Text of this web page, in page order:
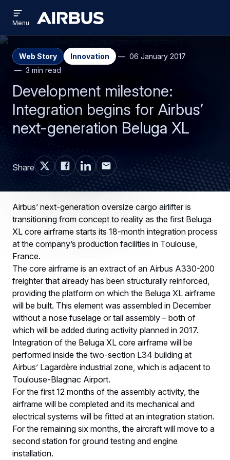
main
search
Airbus
menu
Menu
Web Story Innovation
06 January 2017
3 min read
Development milestone:
Integration begins for Airbus’
next-generation Beluga XL
Share
Airbus’ next-generation oversize cargo airlifter is
transitioning from concept to reality as the first Beluga
XL core airframe starts its 18-month integration process
at the company’s production facilities in Toulouse,
France.
The core airframe is an extract of an Airbus A330-200
freighter that already has been structurally reinforced,
providing the platform on which the Beluga XL airframe
will be built. This element was assembled in December
without a nose fuselage or tail assembly – both of
which will be added during activity planned in 2017.
Integration of the Beluga XL core airframe will be
performed inside the two-section L34 building at
Airbus’ Lagardère industrial zone, which is adjacent to
Toulouse-Blagnac Airport.
For the first 12 months of the assembly activity, the
airframe will be completed and its mechanical and
electrical systems will be fitted at an integration station.
For the remaining six months, the aircraft will move to a
second station for ground testing and engine
installation.